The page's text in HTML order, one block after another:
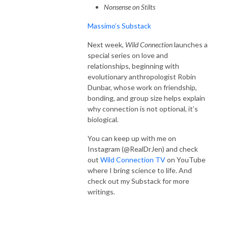
Nonsense on Stilts
Massimo’s Substack
Next week, Wild Connectionlaunches a
special series on love and
relationships, beginning with
evolutionary anthropologist Robin
Dunbar, whose work on friendship,
bonding, and group size helps explain
why connection is not optional, it’s
biological.
You can keep up with me on
Instagram (@RealDrJen) and check
out Wild Connection TVon YouTube
where I bring science to life. And
check out my Substack for more
writings.